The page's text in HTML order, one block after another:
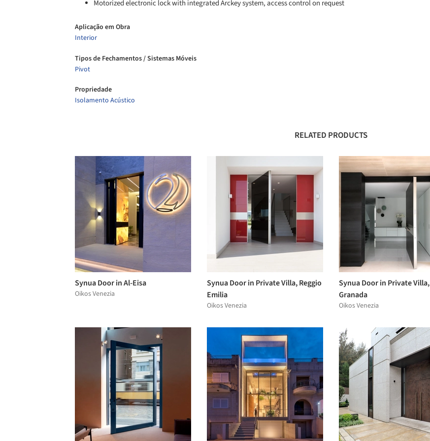
Motorized electronic lock with integrated Arckey system, access control on request
Aplicação em Obra
Interior
Tipos de Fechamentos / Sistemas Móveis
Pivot
Propriedade
Isolamento Acústico
RELATED PRODUCTS
Synua Door in Al-Eisa
Oikos Venezia
Synua Door in Private Villa, Reggio
Emilia
Oikos Venezia
Synua Door in Private Villa,
Granada
Oikos Venezia